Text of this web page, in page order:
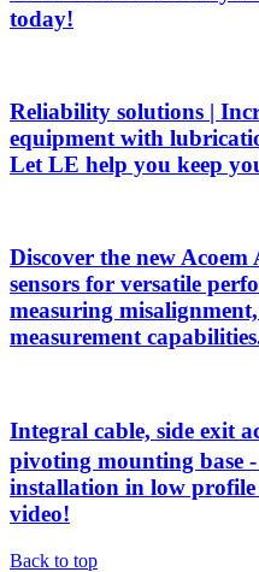
today!
Reliability solutions |
equipment with
Let LE help you keep
Discover the new
sensors for versatile
measuring
measurement
Integral cable, side exit
pivoting mounting base
installation in low
video!
Back to top